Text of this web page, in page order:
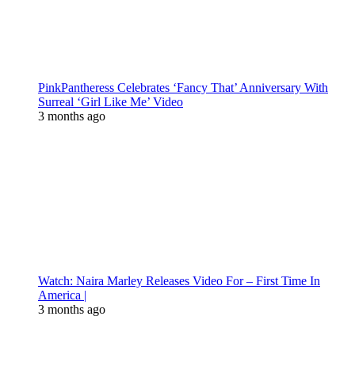
PinkPantheress Celebrates ‘Fancy That’ Anniversary With
Surreal ‘Girl Like Me’ Video
3 months ago
Watch: Naira Marley Releases Video For – First Time In
America |
3 months ago